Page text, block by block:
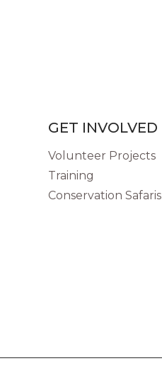
GET INVOLVED
Volunteer Projects
Training
Conservation Safaris